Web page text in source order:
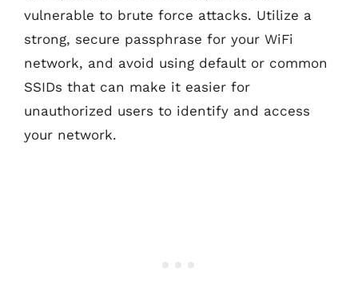
vulnerable to brute force attacks. Utilize a
strong, secure passphrase for your WiFi
network, and avoid using default or common
SSIDs that can make it easier for
unauthorized users to identify and access
your network.